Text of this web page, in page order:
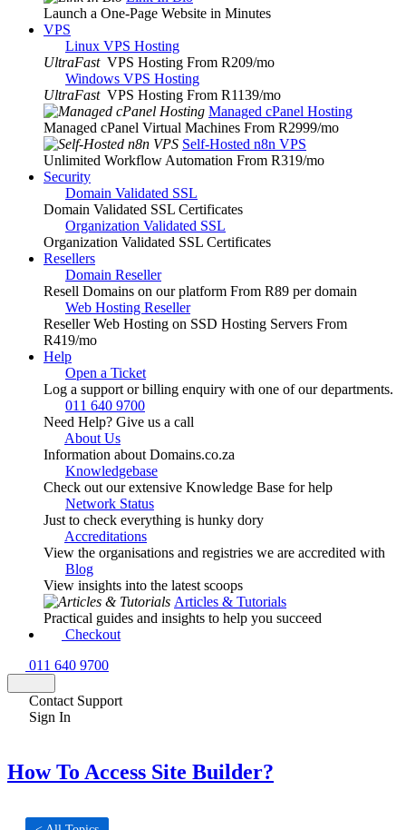
Launch a One-Page Website in Minutes
VPS
Linux VPS Hosting
UltraFast VPS Hosting From R209/mo
Windows VPS Hosting
UltraFast VPS Hosting From R1139/mo
Managed cPanel Hosting
Managed cPanel Virtual Machines From R2999/mo
Self-Hosted n8n VPS
Unlimited Workflow Automation From R319/mo
Security
Domain Validated SSL
Domain Validated SSL Certificates
Organization Validated SSL
Organization Validated SSL Certificates
Resellers
Domain Reseller
Resell Domains on our platform From R89 per domain
Web Hosting Reseller
Reseller Web Hosting on SSD Hosting Servers From
R419/mo
Help
Open a Ticket
Log a support or billing enquiry with one of our departments.
011 640 9700
Need Help? Give us a call
About Us
Information about Domains.co.za
Knowledgebase
Check out our extensive Knowledge Base for help
Network Status
Just to check everything is hunky dory
Accreditations
View the organisations and registries we are accredited with
Blog
View insights into the latest scoops
Articles & Tutorials
Practical guides and insights to help you succeed
Checkout
011 640 9700
Contact Support
Sign In
How To Access Site Builder?